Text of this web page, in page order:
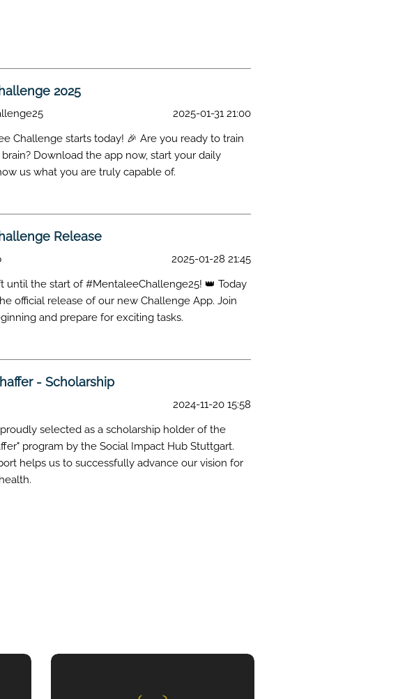
2025
2025-01-31 21:00
Challenge starts today! 🎉 Are you ready to train
Download the app now, start your daily
us what you are truly capable of.
Release
2025-01-28 21:45
until the start of #MentaleeChallenge25! 👑 Today
official release of our new Challenge App. Join
and prepare for exciting tasks.
- Scholarship
2024-11-20 15:58
selected as a scholarship holder of the
program by the Social Impact Hub Stuttgart.
helps us to successfully advance our vision for